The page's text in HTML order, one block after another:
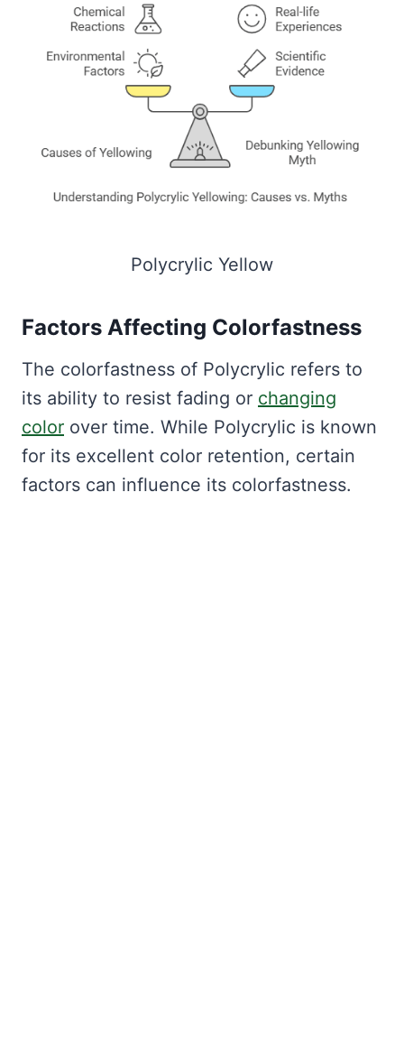
Polycrylic Yellow
Factors Affecting Colorfastness
The colorfastness of Polycrylic refers to
its ability to resist fading or changing
color over time. While Polycrylic is known
for its excellent color retention, certain
factors can influence its colorfastness.